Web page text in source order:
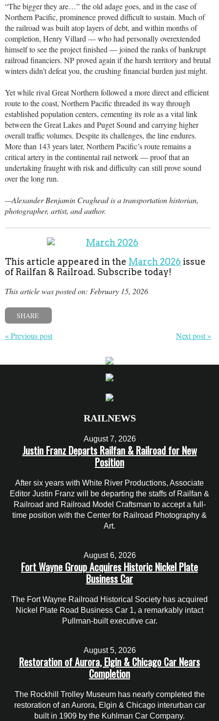
“The bigger they are…” the old adage goes, and in the case of
Northern Pacific, prominence proved difficult to sustain. Much of
the railroad was built atop layers of debt, and within months of
completion, Henry Villard — who had personally overextended
himself to see the project finished — joined the ranks of bankrupt
railroad financiers. NP proved again if the harsh territory and brutal
winters didn’t defeat you, the crushing financial burden just might.
Yet while rival Great Northern followed a more direct and efficient
route to the coast, Northern Pacific threaded its way through
established population centers, cementing its role as a vital link
between the Great Lakes and Puget Sound and carrying higher
overall traffic volumes. Despite its challenges, the line endures.
More than 143 years later, Northern Pacific’s route remains a
critical artery in the continental rail network — proof that an
undertaking fraught with risk and difficulty can still prove sound
over the long run.
—Alexander Benjamin Craghead is a transportation historian,
photographer, artist, and author.
This article appeared in the March 2026 issue
of Railfan & Railroad. Subscribe today!
This article was posted on: February 15, 2026
SHARE
« Previous post Next post »
RAILNEWS
August 7, 2026
Justin Franz Departs Railfan & Railroad for New
Position
After six years with White River Productions, Associate
Editor Justin Franz will be departing the staffs of Railfan &
Railroad and Railroad Model Craftsman to accept a full-
time position with the Center for Railroad Photography &
Art.
August 6, 2026
Fort Wayne Group Acquires Historic Nickel Plate
Business Car
The Fort Wayne Railroad Historical Society has acquired
Nickel Plate Road Business Car 1, a remarkably intact
Pullman-built executive car.
August 5, 2026
Restoration of Aurora, Elgin & Chicago Car Nears
Completion
The Rockhill Trolley Museum has nearly completed the
restoration of an Aurora, Elgin & Chicago interurban car
built in 1909 by the Kuhlman Car Company.